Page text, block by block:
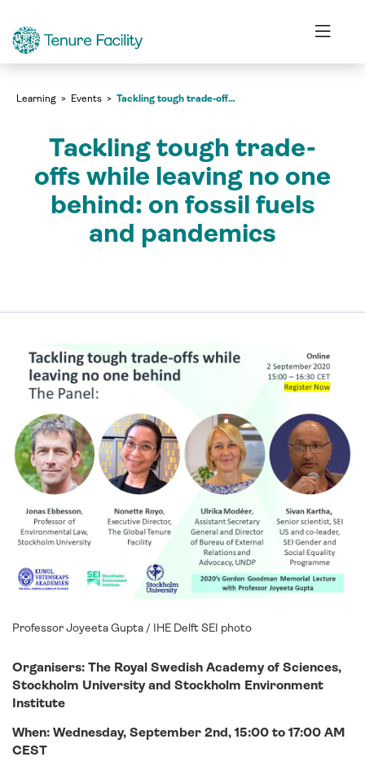
Learning Events Tackling tough trade-offs while leaving no one behind: on fossil fuels and pandemics
Tackling tough trade-
offs while leaving no one
behind: on fossil fuels
and pandemics
Professor Joyeeta Gupta / IHE Delft SEI photo
Organisers: The Royal Swedish Academy of Sciences,
Stockholm University and Stockholm Environment
Institute
When: Wednesday, September 2nd, 15:00 to 17:00 AM
CEST